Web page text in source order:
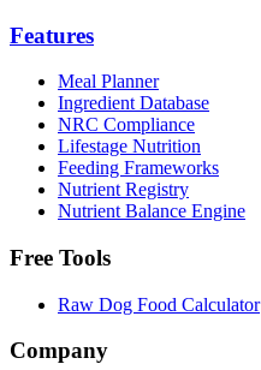
Features
Meal Planner
Ingredient Database
NRC Compliance
Lifestage Nutrition
Feeding Frameworks
Nutrient Registry
Nutrient Balance Engine
Free Tools
Raw Dog Food Calculator
Company